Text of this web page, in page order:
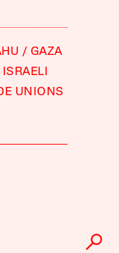
GAZA
ISRAELI
UNIONS